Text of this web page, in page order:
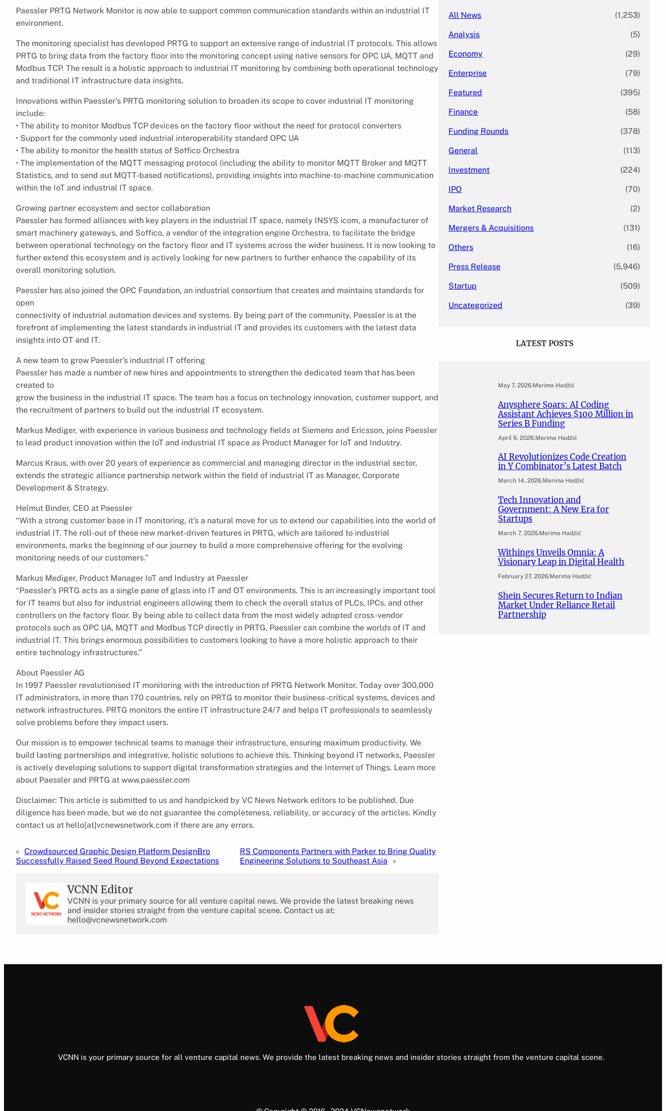
Paessler PRTG Network Monitor is now able to support common communication standards within an industrial IT
environment.
The monitoring specialist has developed PRTG to support an extensive range of industrial IT protocols. This allows
PRTG to bring data from the factory floor into the monitoring concept using native sensors for OPC UA, MQTT and
Modbus TCP. The result is a holistic approach to industrial IT monitoring by combining both operational technology
and traditional IT infrastructure data insights.
Innovations within Paessler’s PRTG monitoring solution to broaden its scope to cover industrial IT monitoring
include:
• The ability to monitor Modbus TCP devices on the factory floor without the need for protocol converters
• Support for the commonly used industrial interoperability standard OPC UA
• The ability to monitor the health status of Soffico Orchestra
• The implementation of the MQTT messaging protocol (including the ability to monitor MQTT Broker and MQTT
Statistics, and to send out MQTT-based notifications), providing insights into machine-to-machine communication
within the IoT and industrial IT space.
Growing partner ecosystem and sector collaboration
Paessler has formed alliances with key players in the industrial IT space, namely INSYS icom, a manufacturer of
smart machinery gateways, and Soffico, a vendor of the integration engine Orchestra, to facilitate the bridge
between operational technology on the factory floor and IT systems across the wider business. It is now looking to
further extend this ecosystem and is actively looking for new partners to further enhance the capability of its
overall monitoring solution.
Paessler has also joined the OPC Foundation, an industrial consortium that creates and maintains standards for
open
connectivity of industrial automation devices and systems. By being part of the community, Paessler is at the
forefront of implementing the latest standards in industrial IT and provides its customers with the latest data
insights into OT and IT.
A new team to grow Paessler’s industrial IT offering
Paessler has made a number of new hires and appointments to strengthen the dedicated team that has been
created to
grow the business in the industrial IT space. The team has a focus on technology innovation, customer support, and
the recruitment of partners to build out the industrial IT ecosystem.
Markus Mediger, with experience in various business and technology fields at Siemens and Ericsson, joins Paessler
to lead product innovation within the IoT and industrial IT space as Product Manager for IoT and Industry.
Marcus Kraus, with over 20 years of experience as commercial and managing director in the industrial sector,
extends the strategic alliance partnership network within the field of industrial IT as Manager, Corporate
Development & Strategy.
Helmut Binder, CEO at Paessler
“With a strong customer base in IT monitoring, it’s a natural move for us to extend our capabilities into the world of
industrial IT. The roll-out of these new market-driven features in PRTG, which are tailored to industrial
environments, marks the beginning of our journey to build a more comprehensive offering for the evolving
monitoring needs of our customers.”
Markus Mediger, Product Manager IoT and Industry at Paessler
“Paessler’s PRTG acts as a single pane of glass into IT and OT environments. This is an increasingly important tool
for IT teams but also for industrial engineers allowing them to check the overall status of PLCs, IPCs, and other
controllers on the factory floor. By being able to collect data from the most widely adopted cross-vendor
protocols such as OPC UA, MQTT and Modbus TCP directly in PRTG, Paessler can combine the worlds of IT and
industrial IT. This brings enormous possibilities to customers looking to have a more holistic approach to their
entire technology infrastructures.”
About Paessler AG
In 1997 Paessler revolutionised IT monitoring with the introduction of PRTG Network Monitor. Today over 300,000
IT administrators, in more than 170 countries, rely on PRTG to monitor their business-critical systems, devices and
network infrastructures. PRTG monitors the entire IT infrastructure 24/7 and helps IT professionals to seamlessly
solve problems before they impact users.
Our mission is to empower technical teams to manage their infrastructure, ensuring maximum productivity. We
build lasting partnerships and integrative, holistic solutions to achieve this. Thinking beyond IT networks, Paessler
is actively developing solutions to support digital transformation strategies and the Internet of Things. Learn more
about Paessler and PRTG at www.paessler.com
Disclaimer: This article is submitted to us and handpicked by VC News Network editors to be published. Due
diligence has been made, but we do not guarantee the completeness, reliability, or accuracy of the articles. Kindly
contact us at hello[at]vcnewsnetwork.com if there are any errors.
« Crowdsourced Graphic Design Platform DesignBro
Successfully Raised Seed Round Beyond Expectations
RS Components Partners with Parker to Bring Quality
Engineering Solutions to Southeast Asia
»
VCNN Editor
VCNN is your primary source for all venture capital news. We provide the latest breaking news
and insider stories straight from the venture capital scene. Contact us at:
hello@vcnewsnetwork.com
All News (1,253)
Analysis (5)
Economy (29)
Enterprise (79)
Featured (395)
Finance (58)
Funding Rounds (378)
General (113)
Investment (224)
IPO (70)
Market Research (2)
Mergers & Acquisitions (131)
Others (16)
Press Release (5,946)
Startup (509)
Uncategorized (39)
LATEST POSTS
May 7, 2026.Merima Hadžić
Anysphere Soars: AI Coding
Assistant Achieves $100 Million in
Series B Funding
April 6, 2026.Merima Hadžić
AI Revolutionizes Code Creation
in Y Combinator’s Latest Batch
March 14, 2026.Merima Hadžić
Tech Innovation and
Government: A New Era for
Startups
March 7, 2026.Merima Hadžić
Withings Unveils Omnia: A
Visionary Leap in Digital Health
February 27, 2026.Merima Hadžić
Shein Secures Return to Indian
Market Under Reliance Retail
Partnership
VCNN is your primary source for all venture capital news. We provide the latest breaking news and insider stories straight from the venture capital scene.